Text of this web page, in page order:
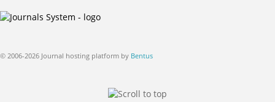
© 2006-2026 Journal hosting platform by Bentus